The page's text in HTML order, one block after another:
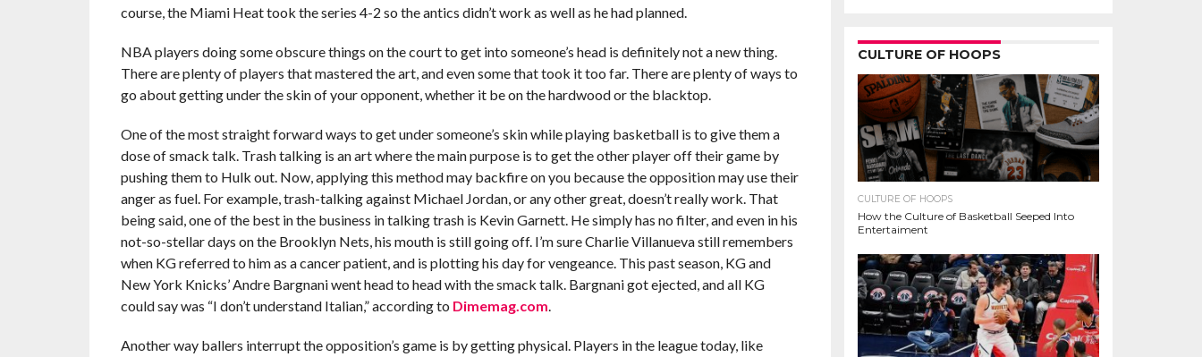
course, the Miami Heat took the series 4-2 so the antics didn’t work as well as he had planned.
NBA players doing some obscure things on the court to get into someone’s head is definitely not a new thing.
There are plenty of players that mastered the art, and even some that took it too far. There are plenty of ways to
go about getting under the skin of your opponent, whether it be on the hardwood or the blacktop.
One of the most straight forward ways to get under someone’s skin while playing basketball is to give them a
dose of smack talk. Trash talking is an art where the main purpose is to get the other player off their game by
pushing them to Hulk out. Now, applying this method may backfire on you because the opposition may use their
anger as fuel. For example, trash-talking against Michael Jordan, or any other great, doesn’t really work. That
being said, one of the best in the business in talking trash is Kevin Garnett. He simply has no filter, and even in his
not-so-stellar days on the Brooklyn Nets, his mouth is still going off. I’m sure Charlie Villanueva still remembers
when KG referred to him as a cancer patient, and is plotting his day for vengeance. This past season, KG and
New York Knicks’ Andre Bargnani went head to head with the smack talk. Bargnani got ejected, and all KG
could say was “I don’t understand Italian,” according to Dimemag.com.
Another way ballers interrupt the opposition’s game is by getting physical. Players in the league today, like
CULTURE OF HOOPS
CULTURE OF HOOPS
How the Culture of Basketball Seeped Into
Entertaiment